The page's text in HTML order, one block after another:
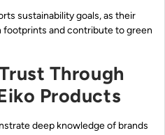
sustainability goals, as their
and contribute to green
Through
Products
deep knowledge of brands